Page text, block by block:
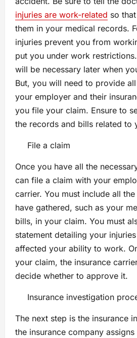
injuries are work-related so
them in your medical records.
injuries prevent you from
put you under work
will be necessary later when
But, you will need to provide
your employer and their
you file your claim. Ensure to
the records and bills related to
File a claim
Once you have all the
can file a claim with your
carrier. You must include all
have gathered, such as your
bills, in your claim. You must
statement detailing your
affected your ability to work.
your claim, the insurance
decide whether to approve it.
Insurance investigation
The next step is the insurance
the insurance company